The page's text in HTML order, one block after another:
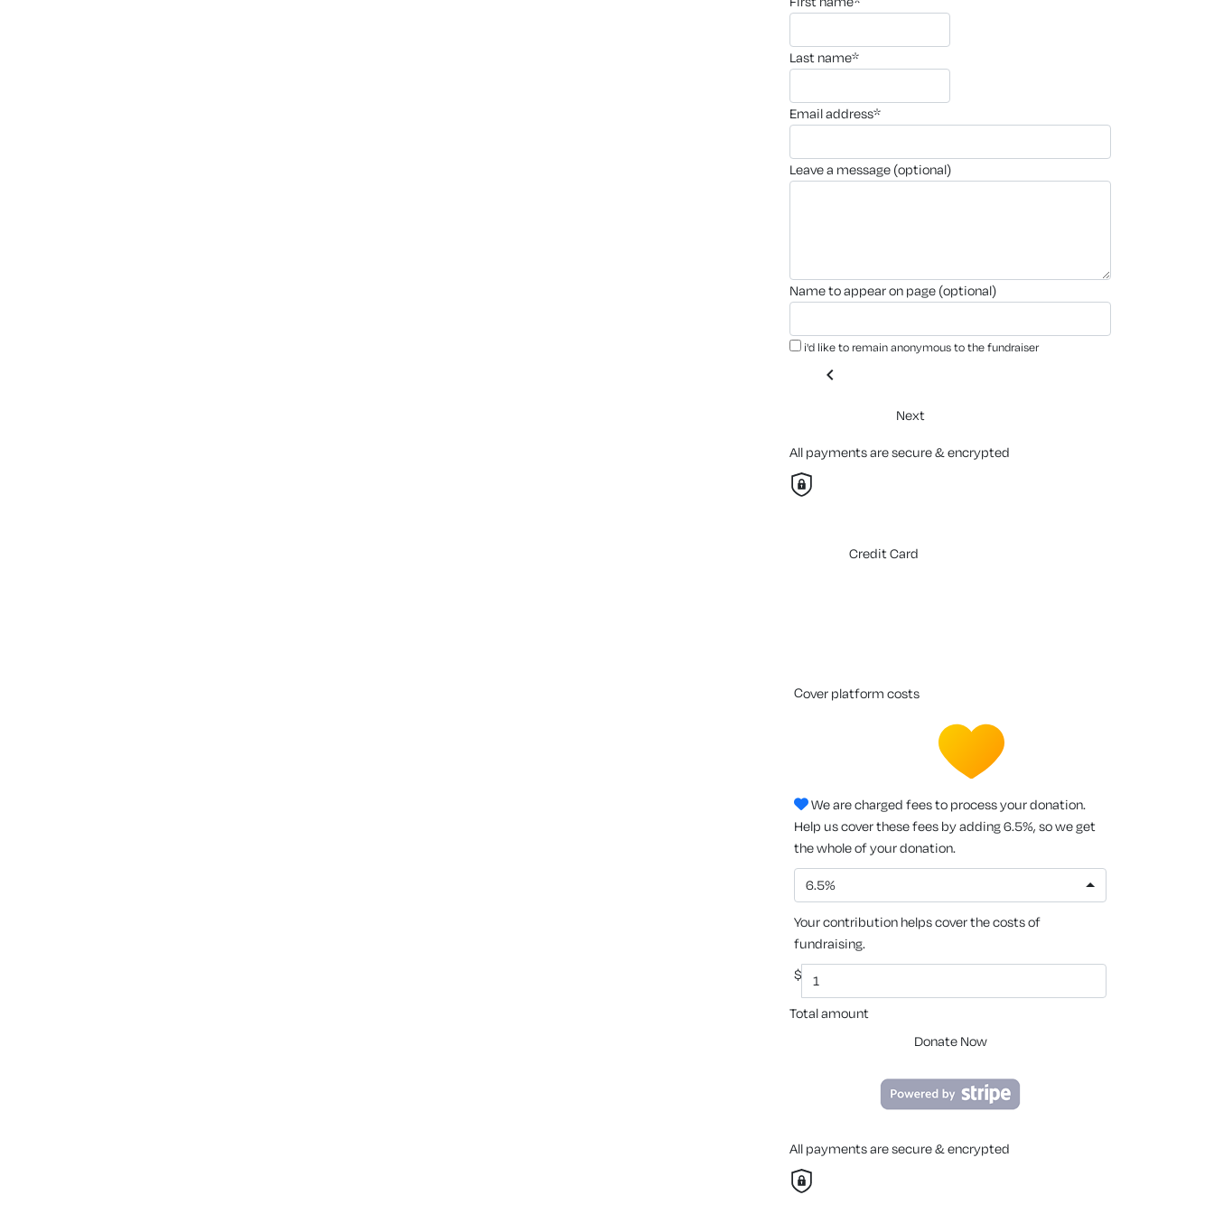
last name*
email address*
leave a message (optional)
name to appear on page (optional)
i'd like to remain anonymous to the fundraiser
chevron_left
Next
All payments are secure & encrypted
Credit Card
cover platform costs
We are charged fees to process your donation.
Help us cover these fees by adding 6.5%, so we get
the whole of your donation.
6.5%
Your contribution helps cover the costs of
fundraising.
$
Total amount
Donate Now
All payments are secure & encrypted